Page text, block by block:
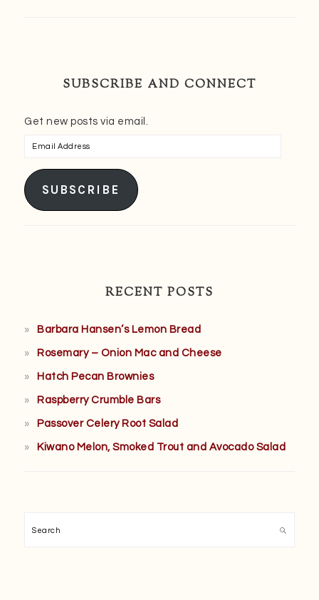
SUBSCRIBE AND CONNECT
Get new posts via email.
Email
SUBSCRIBE
RECENT POSTS
Barbara Hansen’s Lemon Bread
Rosemary – Onion Mac and Cheese
Hatch Pecan Brownies
Raspberry Crumble Bars
Passover Celery Root Salad
Kiwano Melon, Smoked Trout and Avocado Salad
Search